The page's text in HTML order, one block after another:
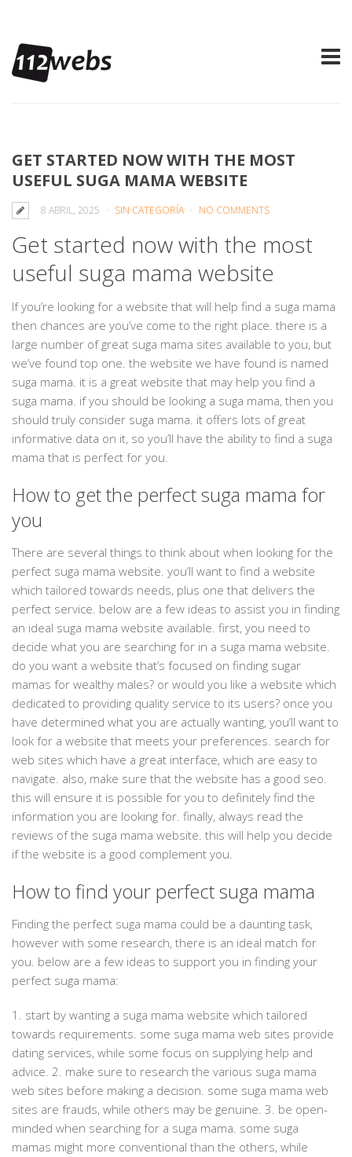
GET STARTED NOW WITH THE MOST
USEFUL SUGA MAMA WEBSITE
8 ABRIL, 2025 SIN CATEGORÍA NO COMMENTS
Get started now with the most
useful suga mama website
If you’re looking for a website that will help find a suga mama
then chances are you’ve come to the right place. there is a
large number of great suga mama sites available to you, but
we’ve found top one. the website we have found is named
suga mama. it is a great website that may help you find a
suga mama. if you should be looking a suga mama, then you
should truly consider suga mama. it offers lots of great
informative data on it, so you’ll have the ability to find a suga
mama that is perfect for you.
How to get the perfect suga mama for
you
There are several things to think about when looking for the
perfect suga mama website. you’ll want to find a website
which tailored towards needs, plus one that delivers the
perfect service. below are a few ideas to assist you in finding
an ideal suga mama website available. first, you need to
decide what you are searching for in a suga mama website.
do you want a website that’s focused on finding sugar
mamas for wealthy males? or would you like a website which
dedicated to providing quality service to its users? once you
have determined what you are actually wanting, you’ll want to
look for a website that meets your preferences. search for
web sites which have a great interface, which are easy to
navigate. also, make sure that the website has a good seo.
this will ensure it is possible for you to definitely find the
information you are looking for. finally, always read the
reviews of the suga mama website. this will help you decide
if the website is a good complement you.
How to find your perfect suga mama
Finding the perfect suga mama could be a daunting task,
however with some research, there is an ideal match for
you. below are a few ideas to support you in finding your
perfect suga mama:
1. start by wanting a suga mama website which tailored
towards requirements. some suga mama web sites provide
dating services, while some focus on supplying help and
advice. 2. make sure to research the various suga mama
web sites before making a decision. some suga mama web
sites are frauds, while others may be genuine. 3. be open-
minded when searching for a suga mama. some suga
mamas might more conventional than the others, while